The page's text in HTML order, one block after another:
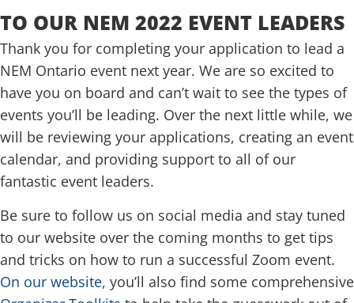
TO OUR NEM 2022 EVENT LEADERS
Thank you for completing your application to lead a
NEM Ontario event next year. We are so excited to
have you on board and can’t wait to see the types of
events you’ll be leading. Over the next little while, we
will be reviewing your applications, creating an event
calendar, and providing support to all of our
fantastic event leaders.
Be sure to follow us on social media and stay tuned
to our website over the coming months to get tips
and tricks on how to run a successful Zoom event.
On our website, you’ll also find some comprehensive